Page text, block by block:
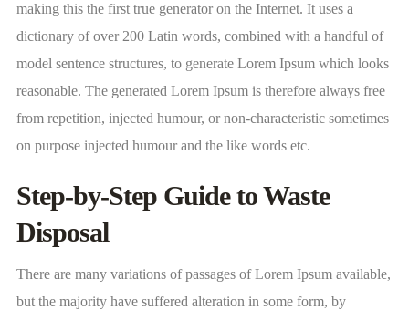
making this the first true generator on the Internet. It uses a
dictionary of over 200 Latin words, combined with a handful of
model sentence structures, to generate Lorem Ipsum which looks
reasonable. The generated Lorem Ipsum is therefore always free
from repetition, injected humour, or non-characteristic sometimes
on purpose injected humour and the like words etc.
Step-by-Step Guide to Waste
Disposal
There are many variations of passages of Lorem Ipsum available,
but the majority have suffered alteration in some form, by